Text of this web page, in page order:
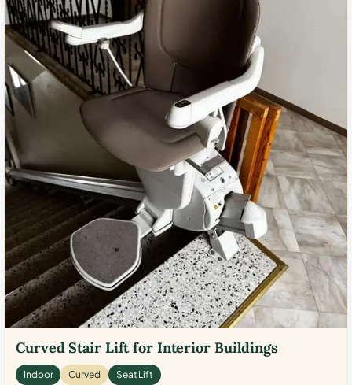
Curved Stair Lift for Interior Buildings
Indoor Curved Seat Lift